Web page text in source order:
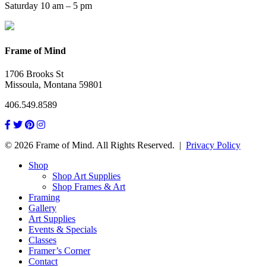
Saturday 10 am – 5 pm
Frame of Mind
1706 Brooks St
Missoula, Montana 59801
406.549.8589
© 2026 Frame of Mind. All Rights Reserved. | Privacy Policy
Shop
Shop Art Supplies
Shop Frames & Art
Framing
Gallery
Art Supplies
Events & Specials
Classes
Framer’s Corner
Contact